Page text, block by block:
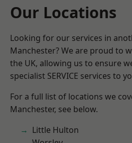
Our Locations
Looking for our services in
Manchester? We are proud to
the UK, allowing us to ensure
specialist SERVICE services to
For a full list of locations we
Manchester, see below.
Little Hulton